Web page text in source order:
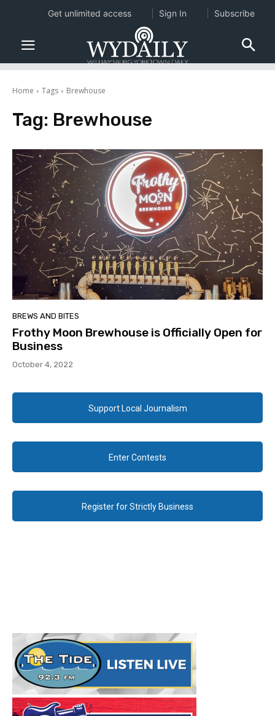
Home Tags Brewhouse
Tag: Brewhouse
BREWS AND BITES
Frothy Moon Brewhouse is Officially Open for
Business
October 4, 2022
Support Local Journalism
Enter Contests
Register for Strictly Business
Get unlimited access Sign In Subscribe